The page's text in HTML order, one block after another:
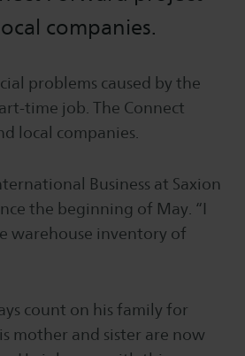
companies.
problems caused by the
time job. The Connect
local companies.
Business at Saxion
the beginning of May. “I
warehouse inventory of
count on his family for
mother and sister are now